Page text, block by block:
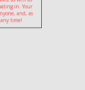
in. Your
and, as
time!